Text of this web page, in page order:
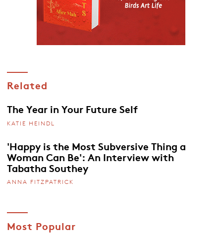
Related
The Year in Your Future Self
KATIE HEINDL
'Happy is the Most Subversive Thing a
Woman Can Be': An Interview with
Tabatha Southey
ANNA FITZPATRICK
Most Popular